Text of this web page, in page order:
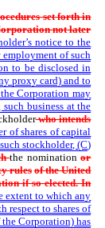
set forth in
not later
notice to the
employment of such
to be disclosed in
proxy card) and to
Corporation may
business at the
who intends
of shares of capital
stockholder, (C)
the nominationor
rules of the United
if so elected. In
extent to which any
respect to shares of
Corporation) has